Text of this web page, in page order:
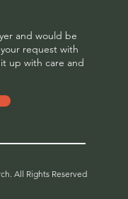
and would be
request with
up with care and
All Rights Reserved